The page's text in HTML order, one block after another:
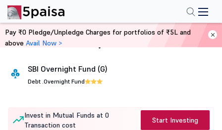
Home Mutual Funds
SBI Overnight Fund (G)
Debt .Overnight Fund
Invest in Mutual Funds at 0
Transaction cost
Start Investing
Pay ₹0 Pledge/Unpledge Charges for portfolios of ₹5L and
above Avail Now >